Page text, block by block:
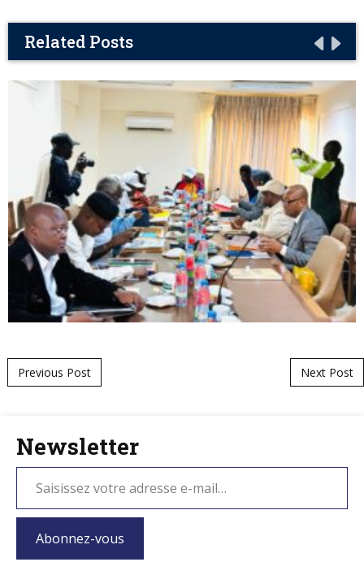
Related Posts
Post navigation
Previous Post Next Post
Newsletter
Abonnez-vous